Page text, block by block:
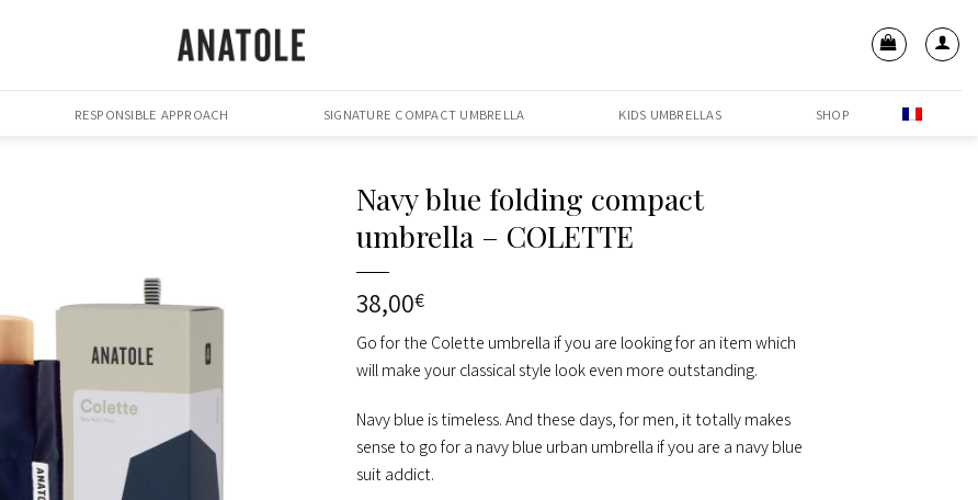
RESPONSIBLE APPROACH SIGNATURE COMPACT UMBRELLA KIDS UMBRELLAS SHOP
Navy blue folding compact
umbrella – COLETTE
38,00€
Go for the Colette umbrella if you are looking for an item which
will make your classical style look even more outstanding.
Navy blue is timeless. And these days, for men, it totally makes
sense to go for a navy blue urban umbrella if you are a navy blue
suit addict.